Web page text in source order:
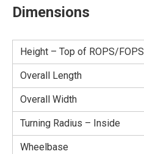
Dimensions
Height – Top of ROPS/FOPS
Overall Length
Overall Width
Turning Radius – Inside
Wheelbase